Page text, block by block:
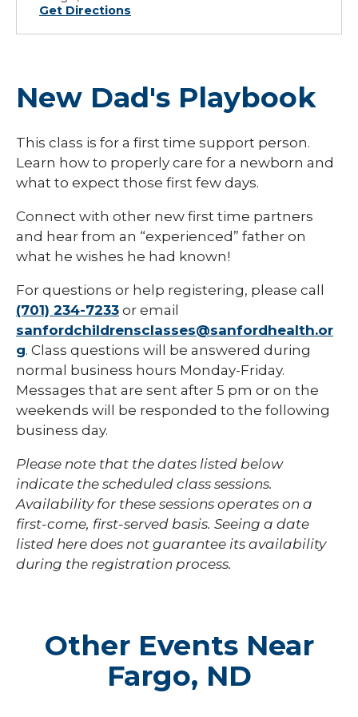
Get Directions
New Dad's Playbook
This class is for a first time support person.
Learn how to properly care for a newborn and
what to expect those first few days.
Connect with other new first time partners
and hear from an “experienced” father on
what he wishes he had known!
For questions or help registering, please call
(701) 234-7233 or email
sanfordchildrensclasses@sanfordhealth.or
g. Class questions will be answered during
normal business hours Monday-Friday.
Messages that are sent after 5 pm or on the
weekends will be responded to the following
business day.
Please note that the dates listed below
indicate the scheduled class sessions.
Availability for these sessions operates on a
first-come, first-served basis. Seeing a date
listed here does not guarantee its availability
during the registration process.
Other Events Near
Fargo, ND